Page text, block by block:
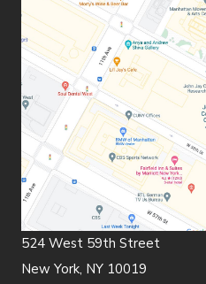
524 West 59th Street
New York, NY 10019